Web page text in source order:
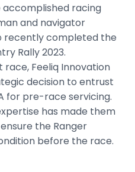
racing
and navigator
recently completed the
Rally 2023.
Feeliq Innovation
decision to entrust
for pre-race servicing.
has made them
the Ranger
before the race.